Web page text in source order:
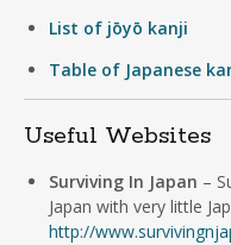
List of jōyō kanji
Table of Japanese
Useful Websites
Surviving In Japan –
Japan with very little
http://